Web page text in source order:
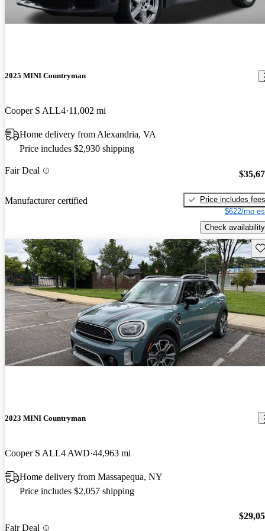
2025 MINI Countryman
Cooper S ALL4 11,002 mi
Home delivery from Alexandria, VA
Price includes $2,930 shipping
Fair Deal
Manufacturer certified
Price includes fees
$622/mo
Check availability
2023 MINI Countryman
Cooper S ALL4 AWD 44,963 mi
Home delivery from Massapequa, NY
Price includes $2,057 shipping
Fair Deal